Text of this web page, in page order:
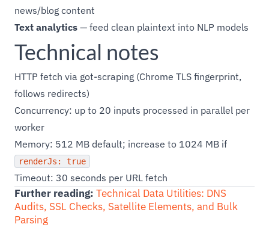
news/blog content
Text analytics — feed clean plaintext into NLP models
Technical notes
HTTP fetch via got-scraping (Chrome TLS fingerprint,
follows redirects)
Concurrency: up to 20 inputs processed in parallel per
worker
Memory: 512 MB default; increase to 1024 MB if
renderJs: true
Timeout: 30 seconds per URL fetch
Further reading: Technical Data Utilities: DNS
Audits, SSL Checks, Satellite Elements, and Bulk
Parsing